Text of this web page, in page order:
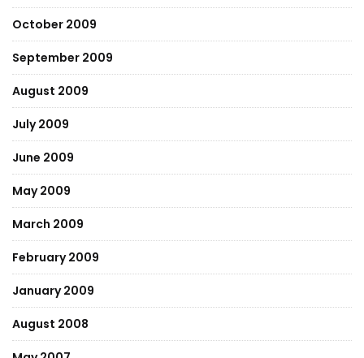
October 2009
September 2009
August 2009
July 2009
June 2009
May 2009
March 2009
February 2009
January 2009
August 2008